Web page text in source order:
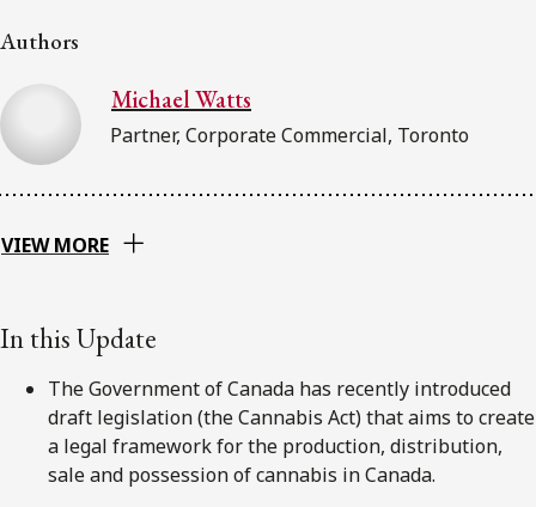
Subscribe to Osler Insights
Authors
Michael Watts
Partner, Corporate Commercial, Toronto
VIEW MORE
In this Update
The Government of Canada has recently introduced
draft legislation (the Cannabis Act) that aims to create
a legal framework for the production, distribution,
sale and possession of cannabis in Canada.